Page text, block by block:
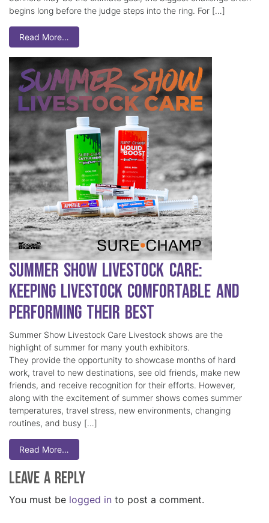
begins long before the judge steps into the ring. For […]
Read More…
Summer Show Livestock Care:
Keeping Livestock Comfortable and
Performing Their Best
Summer Show Livestock Care Livestock shows are the
highlight of summer for many youth exhibitors.
They provide the opportunity to showcase months of hard
work, travel to new destinations, see old friends, make new
friends, and receive recognition for their efforts. However,
along with the excitement of summer shows comes summer
temperatures, travel stress, new environments, changing
routines, and busy […]
Read More…
Leave a Reply
You must be logged in to post a comment.